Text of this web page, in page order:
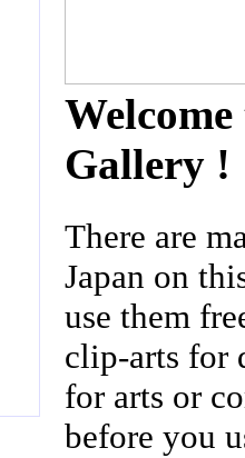
Gallery !
There are
Japan on
use them
clip-arts for
for arts or
before you